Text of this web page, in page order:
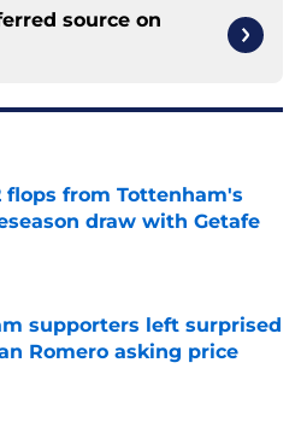
source on
flops from Tottenham's
draw with Getafe
supporters left surprised
Romero asking price